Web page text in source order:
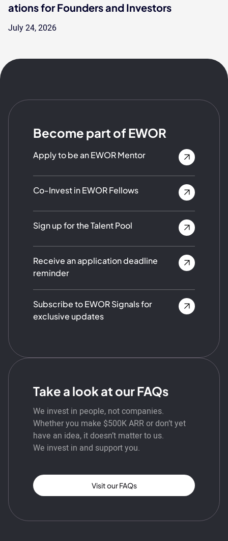
ations for Founders and Investors
July 24, 2026
Become part of EWOR
Apply to be an EWOR Mentor
Co-Invest in EWOR Fellows
Sign up for the Talent Pool
Receive an application deadline
reminder
Subscribe to EWOR Signals for
exclusive updates
Take a look at our FAQs
We invest in people, not companies.
Whether you make $500K ARR or don’t yet
have an idea, it doesn’t matter to us.
We invest in and support you.
Visit our FAQs